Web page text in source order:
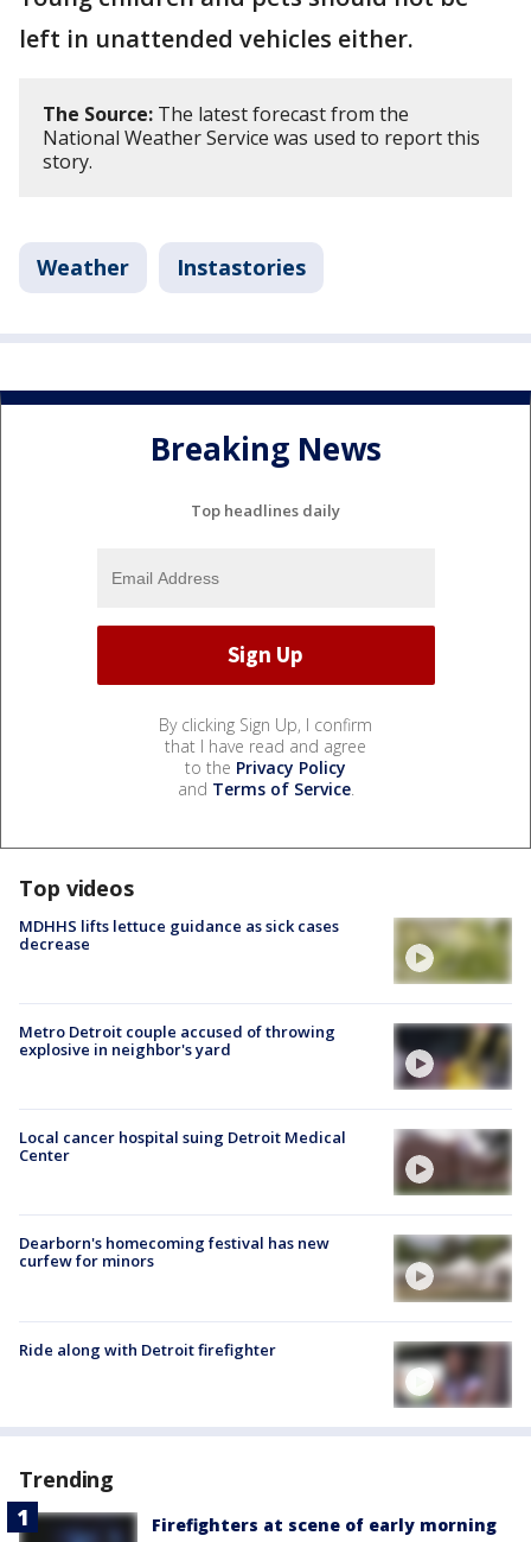
left in unattended vehicles either.
The Source: The latest forecast from the
National Weather Service was used to report this
story.
Weather Instastories
Breaking News
Top headlines daily
By clicking Sign Up, I confirm
that I have read and agree
to the Privacy Policy
and Terms of Service.
Top videos
MDHHS lifts lettuce guidance as sick cases
decrease
Metro Detroit couple accused of throwing
explosive in neighbor's yard
Local cancer hospital suing Detroit Medical
Center
Dearborn's homecoming festival has new
curfew for minors
Ride along with Detroit firefighter
Trending
Firefighters at scene of early morning